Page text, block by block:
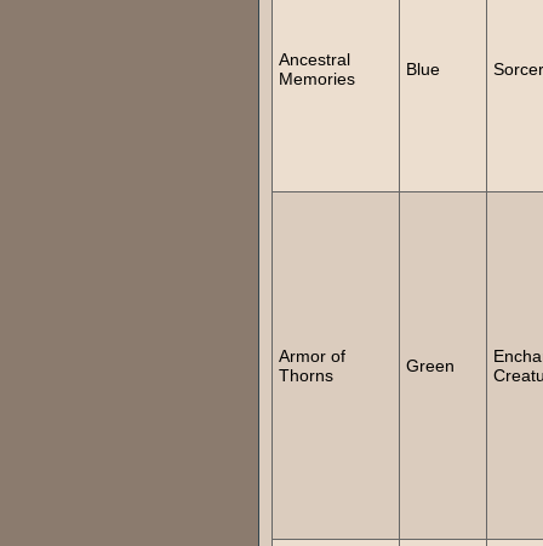
Ancestral
Memories
Blue
Armor of
Thorns
Green